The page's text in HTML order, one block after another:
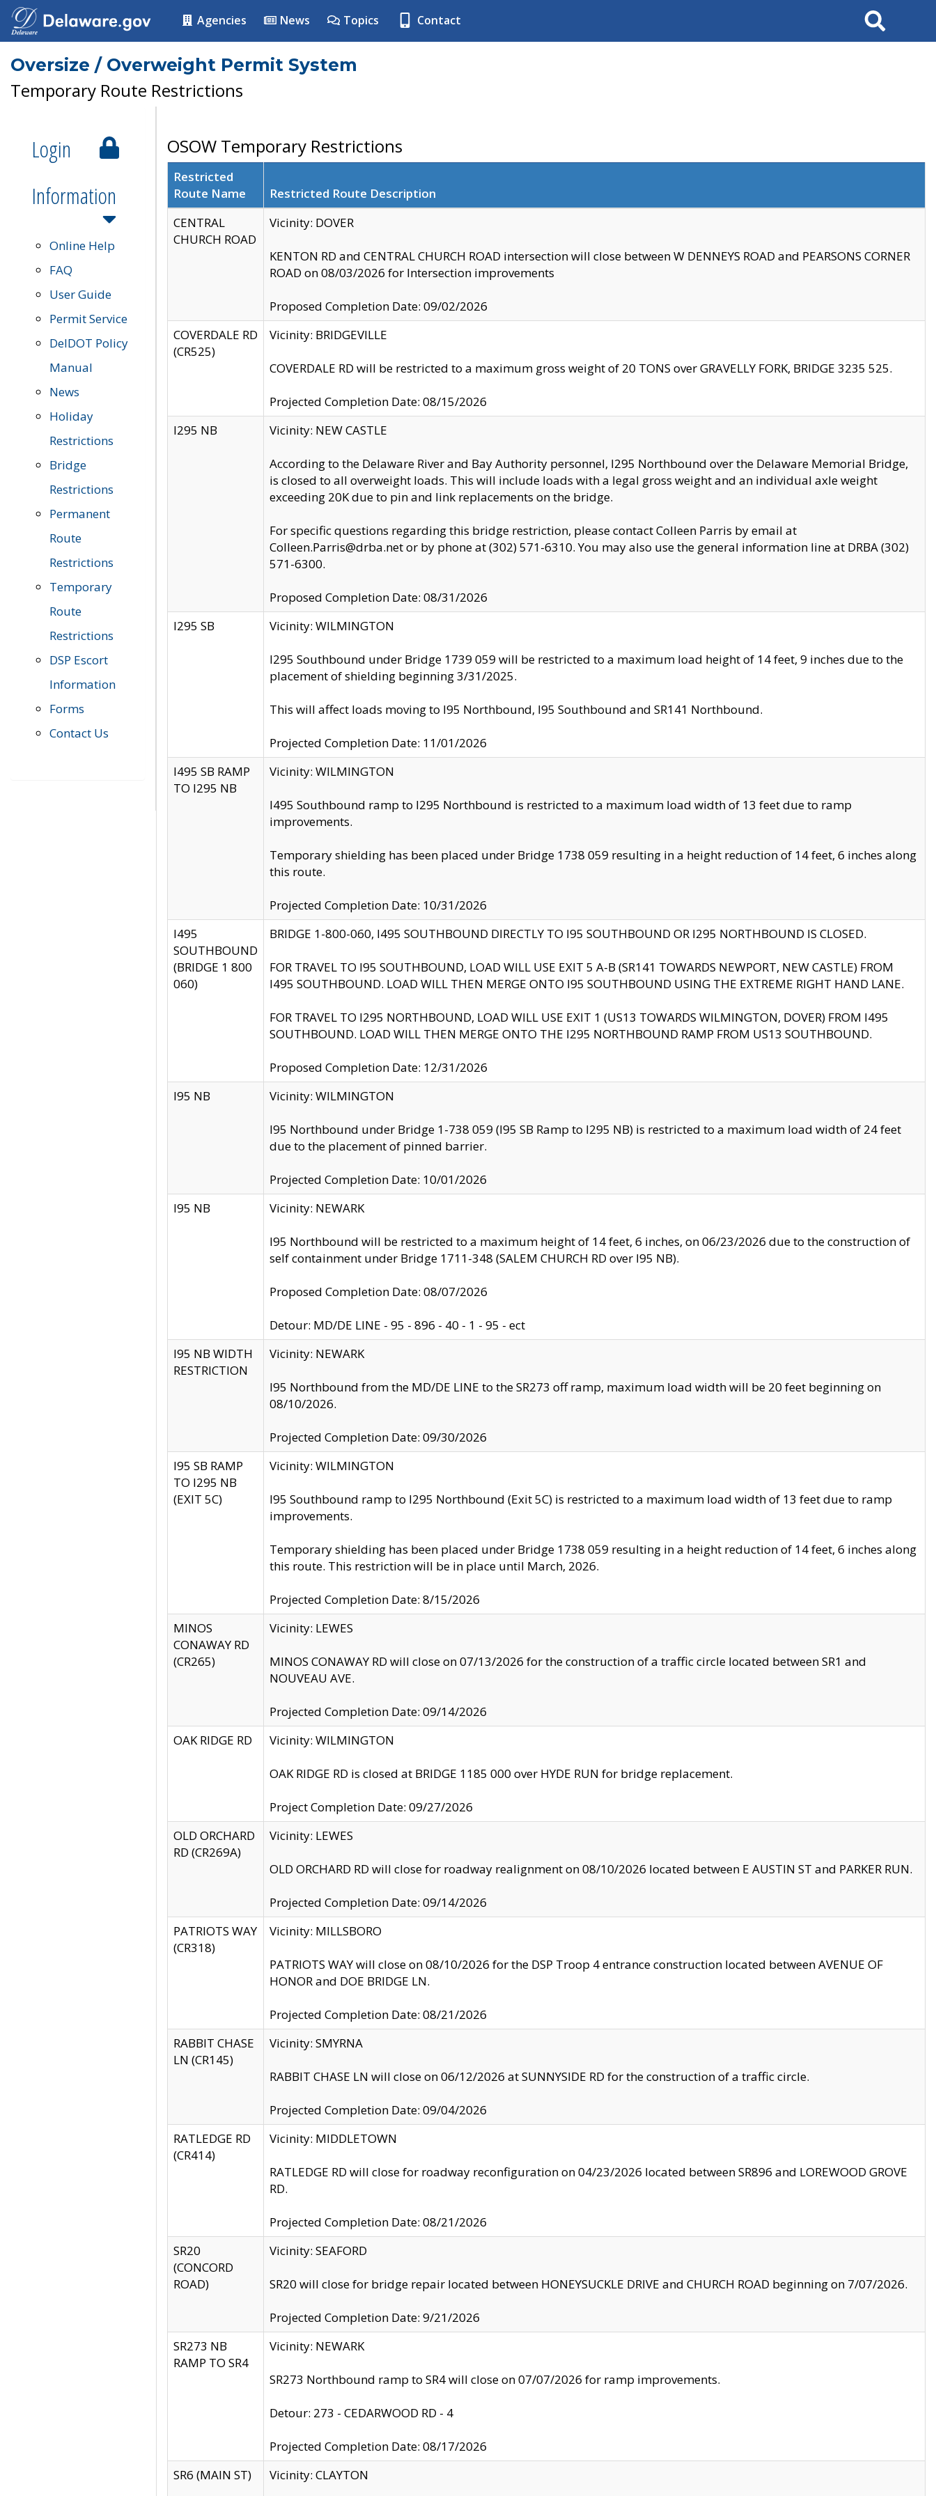
Agencies News Topics Contact Search
Oversize / Overweight Permit System
Temporary Route Restrictions
Login
Information
Online Help
FAQ
User Guide
Permit Service
DelDOT Policy
Manual
News
Holiday
Restrictions
Bridge
Restrictions
Permanent
Route
Restrictions
Temporary
Route
Restrictions
DSP Escort
Information
Forms
Contact Us
OSOW Temporary Restrictions
Restricted
Route Name
Restricted Route Description
CENTRAL
CHURCH ROAD
Vicinity: DOVER
KENTON RD and CENTRAL CHURCH ROAD intersection will close between W DENNEYS ROAD and PEARSONS CORNER
ROAD on 08/03/2026 for Intersection improvements
Proposed Completion Date: 09/02/2026
COVERDALE RD
(CR525)
Vicinity: BRIDGEVILLE
COVERDALE RD will be restricted to a maximum gross weight of 20 TONS over GRAVELLY FORK, BRIDGE 3235 525.
Projected Completion Date: 08/15/2026
I295 NB
Vicinity: NEW CASTLE
According to the Delaware River and Bay Authority personnel, I295 Northbound over the Delaware Memorial Bridge,
is closed to all overweight loads. This will include loads with a legal gross weight and an individual axle weight
exceeding 20K due to pin and link replacements on the bridge.
For specific questions regarding this bridge restriction, please contact Colleen Parris by email at
Colleen.Parris@drba.net or by phone at (302) 571-6310. You may also use the general information line at DRBA (302)
571-6300.
Proposed Completion Date: 08/31/2026
I295 SB
Vicinity: WILMINGTON
I295 Southbound under Bridge 1739 059 will be restricted to a maximum load height of 14 feet, 9 inches due to the
placement of shielding beginning 3/31/2025.
This will affect loads moving to I95 Northbound, I95 Southbound and SR141 Northbound.
Projected Completion Date: 11/01/2026
I495 SB RAMP
TO I295 NB
Vicinity: WILMINGTON
I495 Southbound ramp to I295 Northbound is restricted to a maximum load width of 13 feet due to ramp
improvements.
Temporary shielding has been placed under Bridge 1738 059 resulting in a height reduction of 14 feet, 6 inches along
this route.
Projected Completion Date: 10/31/2026
I495
SOUTHBOUND
(BRIDGE 1 800
060)
BRIDGE 1-800-060, I495 SOUTHBOUND DIRECTLY TO I95 SOUTHBOUND OR I295 NORTHBOUND IS CLOSED.
FOR TRAVEL TO I95 SOUTHBOUND, LOAD WILL USE EXIT 5 A-B (SR141 TOWARDS NEWPORT, NEW CASTLE) FROM
I495 SOUTHBOUND. LOAD WILL THEN MERGE ONTO I95 SOUTHBOUND USING THE EXTREME RIGHT HAND LANE.
FOR TRAVEL TO I295 NORTHBOUND, LOAD WILL USE EXIT 1 (US13 TOWARDS WILMINGTON, DOVER) FROM I495
SOUTHBOUND. LOAD WILL THEN MERGE ONTO THE I295 NORTHBOUND RAMP FROM US13 SOUTHBOUND.
Proposed Completion Date: 12/31/2026
I95 NB
Vicinity: WILMINGTON
I95 Northbound under Bridge 1-738 059 (I95 SB Ramp to I295 NB) is restricted to a maximum load width of 24 feet
due to the placement of pinned barrier.
Projected Completion Date: 10/01/2026
I95 NB
Vicinity: NEWARK
I95 Northbound will be restricted to a maximum height of 14 feet, 6 inches, on 06/23/2026 due to the construction of
self containment under Bridge 1711-348 (SALEM CHURCH RD over I95 NB).
Proposed Completion Date: 08/07/2026
Detour: MD/DE LINE - 95 - 896 - 40 - 1 - 95 - ect
I95 NB WIDTH
RESTRICTION
Vicinity: NEWARK
I95 Northbound from the MD/DE LINE to the SR273 off ramp, maximum load width will be 20 feet beginning on
08/10/2026.
Projected Completion Date: 09/30/2026
I95 SB RAMP
TO I295 NB
(EXIT 5C)
Vicinity: WILMINGTON
I95 Southbound ramp to I295 Northbound (Exit 5C) is restricted to a maximum load width of 13 feet due to ramp
improvements.
Temporary shielding has been placed under Bridge 1738 059 resulting in a height reduction of 14 feet, 6 inches along
this route. This restriction will be in place until March, 2026.
Projected Completion Date: 8/15/2026
MINOS
CONAWAY RD
(CR265)
Vicinity: LEWES
MINOS CONAWAY RD will close on 07/13/2026 for the construction of a traffic circle located between SR1 and
NOUVEAU AVE.
Projected Completion Date: 09/14/2026
OAK RIDGE RD
Vicinity: WILMINGTON
OAK RIDGE RD is closed at BRIDGE 1185 000 over HYDE RUN for bridge replacement.
Project Completion Date: 09/27/2026
OLD ORCHARD
RD (CR269A)
Vicinity: LEWES
OLD ORCHARD RD will close for roadway realignment on 08/10/2026 located between E AUSTIN ST and PARKER RUN.
Projected Completion Date: 09/14/2026
PATRIOTS WAY
(CR318)
Vicinity: MILLSBORO
PATRIOTS WAY will close on 08/10/2026 for the DSP Troop 4 entrance construction located between AVENUE OF
HONOR and DOE BRIDGE LN.
Projected Completion Date: 08/21/2026
RABBIT CHASE
LN (CR145)
Vicinity: SMYRNA
RABBIT CHASE LN will close on 06/12/2026 at SUNNYSIDE RD for the construction of a traffic circle.
Projected Completion Date: 09/04/2026
RATLEDGE RD
(CR414)
Vicinity: MIDDLETOWN
RATLEDGE RD will close for roadway reconfiguration on 04/23/2026 located between SR896 and LOREWOOD GROVE
RD.
Projected Completion Date: 08/21/2026
SR20
(CONCORD
ROAD)
Vicinity: SEAFORD
SR20 will close for bridge repair located between HONEYSUCKLE DRIVE and CHURCH ROAD beginning on 7/07/2026.
Projected Completion Date: 9/21/2026
SR273 NB
RAMP TO SR4
Vicinity: NEWARK
SR273 Northbound ramp to SR4 will close on 07/07/2026 for ramp improvements.
Detour: 273 - CEDARWOOD RD - 4
Projected Completion Date: 08/17/2026
SR6 (MAIN ST)
Vicinity: CLAYTON